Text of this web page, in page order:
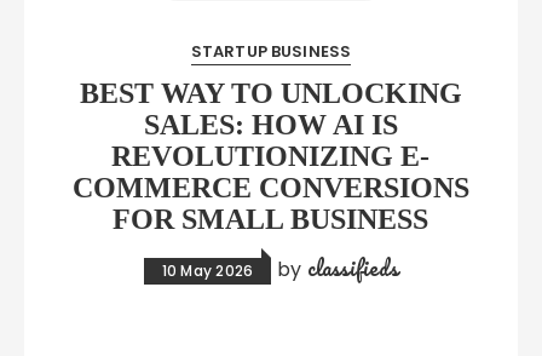
STARTUP BUSINESS
BEST WAY TO UNLOCKING
SALES: HOW AI IS
REVOLUTIONIZING E-
COMMERCE CONVERSIONS
FOR SMALL BUSINESS
10 May 2026 by classifieds